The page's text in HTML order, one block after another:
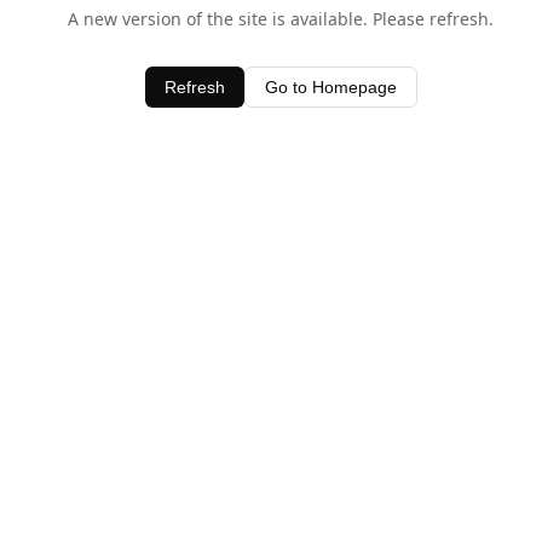
A new version of the site is available. Please refresh.
Refresh Go to Homepage